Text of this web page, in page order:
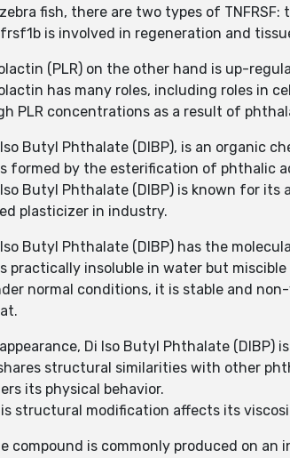
fish, there are two types of
is involved in regeneration and
(PLR) on the other hand is up-
has many roles, including roles in
PLR concentrations as a result of
Butyl Phthalate (DIBP), is an organic
formed by the esterification of phthalic
Butyl Phthalate (DIBP) is known for
plasticizer in industry.
Butyl Phthalate (DIBP) has the
practically insoluble in water but
normal conditions, it is stable and
Di Iso Butyl Phthalate (DIBP)
structural similarities with other
its physical behavior.
structural modification affects its
compound is commonly produced on